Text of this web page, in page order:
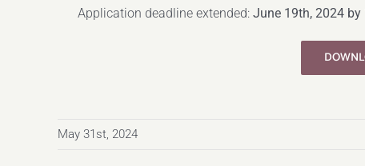
Application deadline extended: June 19th, 2024 by
May 31st, 2024